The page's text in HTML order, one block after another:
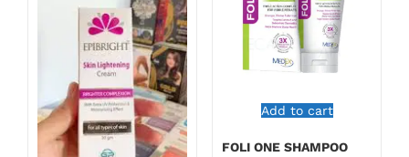
Add to cart
FOLI ONE SHAMPOO